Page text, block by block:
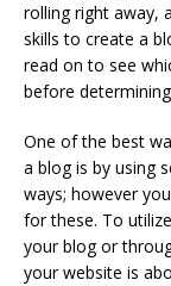
rolling right away,
skills to create a
read on to see
before
One of the best
a blog is by using
ways; however
for these. To
your blog or
your website is